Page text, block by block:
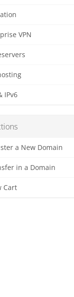
VPN
IPv6
a New Domain
in a Domain
Cart